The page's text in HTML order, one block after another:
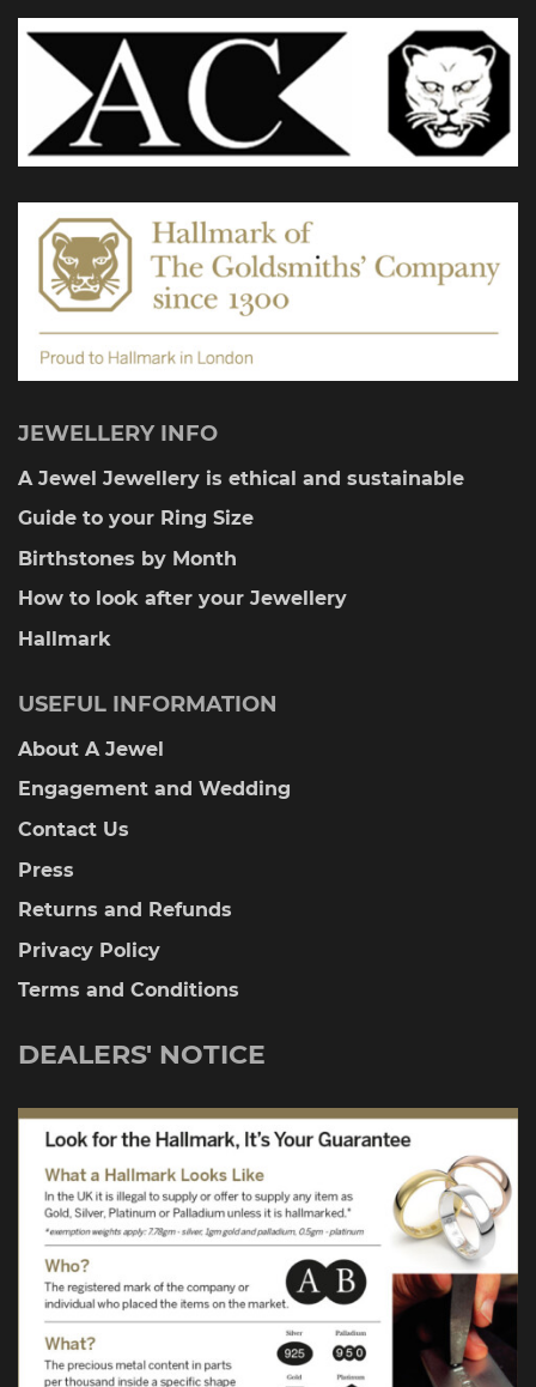
be
chosen
on
product
page
JEWELLERY INFO
A Jewel Jewellery is ethical and sustainable
Guide to your Ring Size
Birthstones by Month
How to look after your Jewellery
Hallmark
USEFUL INFORMATION
About A Jewel
Engagement and Wedding
Contact Us
Press
Returns and Refunds
Privacy Policy
Terms and Conditions
DEALERS' NOTICE